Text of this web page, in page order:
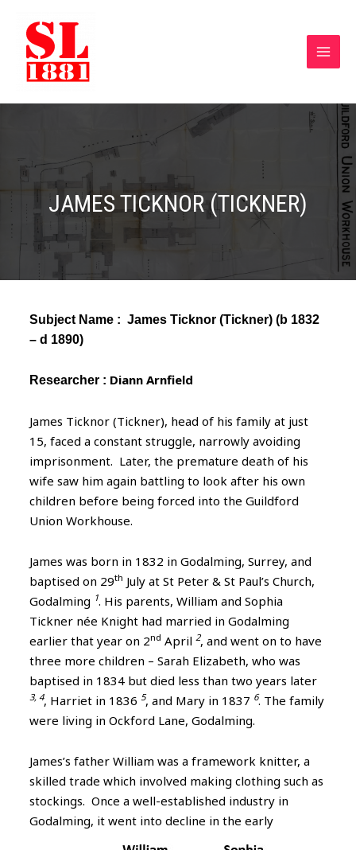
JAMES TICKNOR (TICKNER)
Subject Name : James Ticknor (Tickner) (b 1832
– d 1890)
Researcher : Diann Arnfield
James Ticknor (Tickner), head of his family at just
15, faced a constant struggle, narrowly avoiding
imprisonment. Later, the premature death of his
wife saw him again battling to look after his own
children before being forced into the Guildford
Union Workhouse.
James was born in 1832 in Godalming, Surrey, and
baptised on 29th July at St Peter & St Paul’s Church,
Godalming 1. His parents, William and Sophia
Tickner née Knight had married in Godalming
earlier that year on 2nd April 2, and went on to have
three more children – Sarah Elizabeth, who was
baptised in 1834 but died less than two years later
3, 4, Harriet in 1836 5, and Mary in 1837 6. The family
were living in Ockford Lane, Godalming.
James’s father William was a framework knitter, a
skilled trade which involved making clothing such as
stockings. Once a well-established industry in
Godalming, it went into decline in the early